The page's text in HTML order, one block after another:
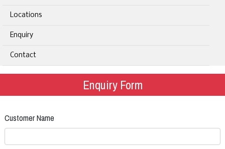
Locations
Enquiry
Contact
Enquiry Form
Customer Name